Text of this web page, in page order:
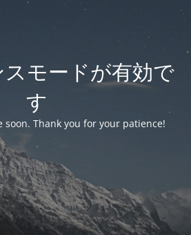
モードが有効で
す
soon. Thank you for your patience!